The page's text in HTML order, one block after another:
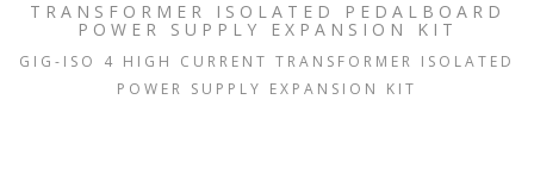
TRANSFORMER ISOLATED PEDALBOARD
POWER SUPPLY EXPANSION KIT
GIG-ISO 4 HIGH CURRENT TRANSFORMER ISOLATED
POWER SUPPLY EXPANSION KIT